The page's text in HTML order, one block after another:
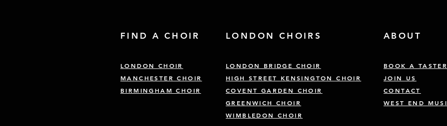
FIND A CHOIR
LONDON CHOIR
MANCHESTER CHOIR
BIRMINGHAM CHOIR
LONDON CHOIRS
LONDON BRIDGE CHOIR
HIGH STREET KENSINGTON CHOIR
COVENT GARDEN CHOIR
GREENWICH CHOIR
ABOUT
BOOK A TASTER
JOIN US
CONTACT
WEST END
WIMBLEDON CHOIR